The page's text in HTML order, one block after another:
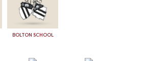
BOLTON SCHOOL